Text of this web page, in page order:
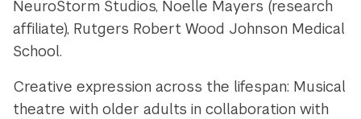
NeuroStorm Studios, Noelle Mayers (research
affiliate), Rutgers Robert Wood Johnson Medical
School.
Creative expression across the lifespan: Musical
theatre with older adults in collaboration with